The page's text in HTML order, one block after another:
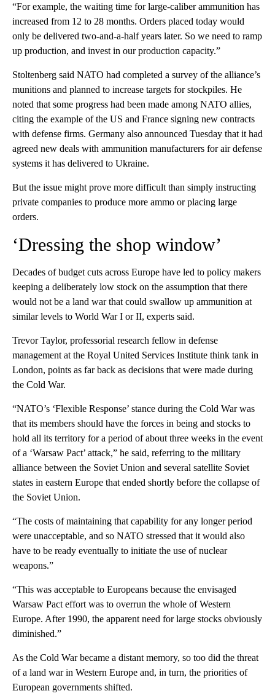
“For example, the waiting time for large-caliber ammunition has
increased from 12 to 28 months. Orders placed today would
only be delivered two-and-a-half years later. So we need to ramp
up production, and invest in our production capacity.”
Stoltenberg said NATO had completed a survey of the alliance’s
munitions and planned to increase targets for stockpiles. He
noted that some progress had been made among NATO allies,
citing the example of the US and France signing new contracts
with defense firms. Germany also announced Tuesday that it had
agreed new deals with ammunition manufacturers for air defense
systems it has delivered to Ukraine.
But the issue might prove more difficult than simply instructing
private companies to produce more ammo or placing large
orders.
‘Dressing the shop window’
Decades of budget cuts across Europe have led to policy makers
keeping a deliberately low stock on the assumption that there
would not be a land war that could swallow up ammunition at
similar levels to World War I or II, experts said.
Trevor Taylor, professorial research fellow in defense
management at the Royal United Services Institute think tank in
London, points as far back as decisions that were made during
the Cold War.
“NATO’s ‘Flexible Response’ stance during the Cold War was
that its members should have the forces in being and stocks to
hold all its territory for a period of about three weeks in the event
of a ‘Warsaw Pact’ attack,” he said, referring to the military
alliance between the Soviet Union and several satellite Soviet
states in eastern Europe that ended shortly before the collapse of
the Soviet Union.
“The costs of maintaining that capability for any longer period
were unacceptable, and so NATO stressed that it would also
have to be ready eventually to initiate the use of nuclear
weapons.”
“This was acceptable to Europeans because the envisaged
Warsaw Pact effort was to overrun the whole of Western
Europe. After 1990, the apparent need for large stocks obviously
diminished.”
As the Cold War became a distant memory, so too did the threat
of a land war in Western Europe and, in turn, the priorities of
European governments shifted.